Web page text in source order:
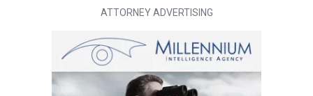
ATTORNEY ADVERTISING